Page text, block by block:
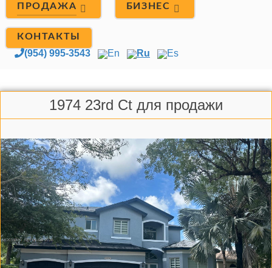
ПРОДАЖА БИЗНЕС
КОНТАКТЫ
(954) 995-3543 En Ru Es
1974 23rd Ct для продажи